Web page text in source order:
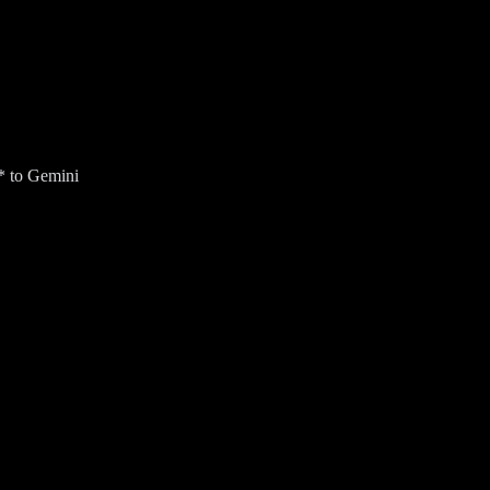
to Gemini